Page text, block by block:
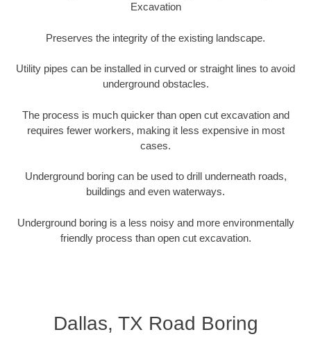
Excavation
Preserves the integrity of the existing landscape.
Utility pipes can be installed in curved or straight lines to avoid
underground obstacles.
The process is much quicker than open cut excavation and
requires fewer workers, making it less expensive in most
cases.
Underground boring can be used to drill underneath roads,
buildings and even waterways.
Underground boring is a less noisy and more environmentally
friendly process than open cut excavation.
Dallas, TX Road Boring